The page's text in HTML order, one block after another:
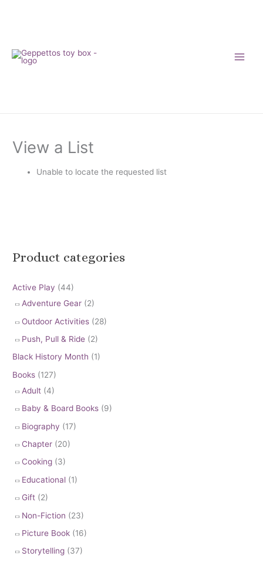
View a List
Unable to locate the requested list
Product categories
Active Play (44)
Adventure Gear (2)
Outdoor Activities (28)
Push, Pull & Ride (2)
Black History Month (1)
Books (127)
Adult (4)
Baby & Board Books (9)
Biography (17)
Chapter (20)
Cooking (3)
Educational (1)
Gift (2)
Non-Fiction (23)
Picture Book (16)
Storytelling (37)